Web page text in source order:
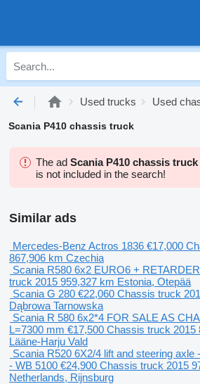
Used trucks Used
Scania P410 chassis truck
The ad Scania P410 chassis truck
is not included in the search!
Similar ads
Mercedes-Benz Actros 1836 €17,000
867,906 km Czechia
Scania R580 6x2 EURO6 + RETARDER
truck 2015 959,327 km Estonia, Otepää
Scania G 280 €22,060 Chassis truck
Dąbrowa Tarnowska
Scania R 580 6x2*4 FOR SALE AS
L=7300 mm €17,500 Chassis truck 2015
Lääne-Harju Vald
Scania R520 6X2/4 lift and steering
- WB 5100 €24,900 Chassis truck 2015
Netherlands, Rijnsburg